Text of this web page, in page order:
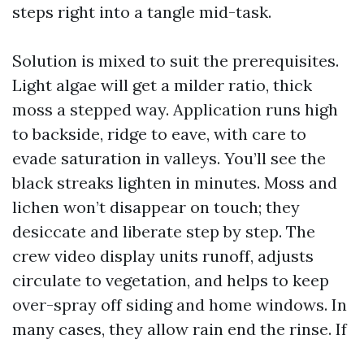
steps right into a tangle mid-task.
Solution is mixed to suit the prerequisites.
Light algae will get a milder ratio, thick
moss a stepped way. Application runs high
to backside, ridge to eave, with care to
evade saturation in valleys. You’ll see the
black streaks lighten in minutes. Moss and
lichen won’t disappear on touch; they
desiccate and liberate step by step. The
crew video display units runoff, adjusts
circulate to vegetation, and helps to keep
over-spray off siding and home windows. In
many cases, they allow rain end the rinse. If